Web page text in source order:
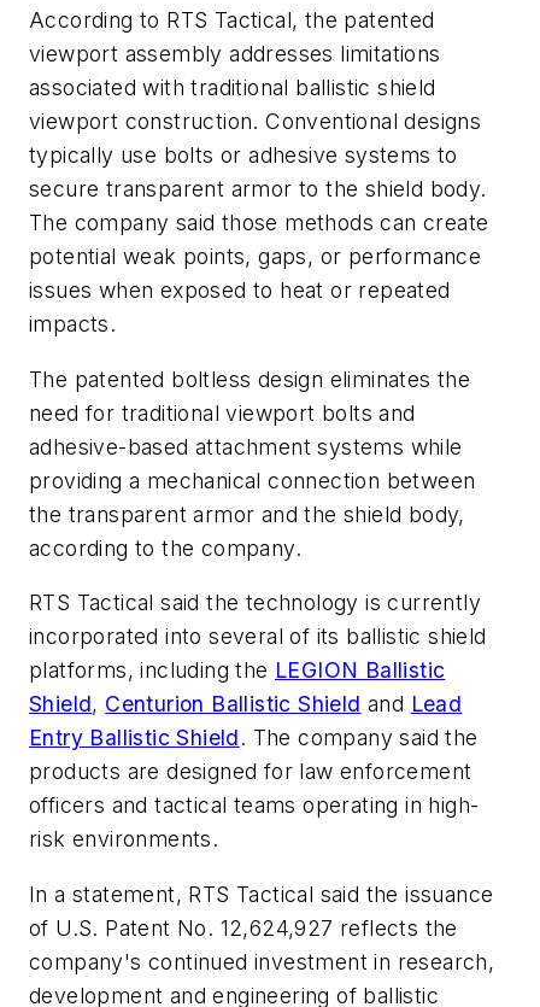
According to RTS Tactical, the patented
viewport assembly addresses limitations
associated with traditional ballistic shield
viewport construction. Conventional designs
typically use bolts or adhesive systems to
secure transparent armor to the shield body.
The company said those methods can create
potential weak points, gaps, or performance
issues when exposed to heat or repeated
impacts.
The patented boltless design eliminates the
need for traditional viewport bolts and
adhesive-based attachment systems while
providing a mechanical connection between
the transparent armor and the shield body,
according to the company.
RTS Tactical said the technology is currently
incorporated into several of its ballistic shield
platforms, including the LEGION Ballistic
Shield, Centurion Ballistic Shield and Lead
Entry Ballistic Shield. The company said the
products are designed for law enforcement
officers and tactical teams operating in high-
risk environments.
In a statement, RTS Tactical said the issuance
of U.S. Patent No. 12,624,927 reflects the
company's continued investment in research,
development and engineering of ballistic